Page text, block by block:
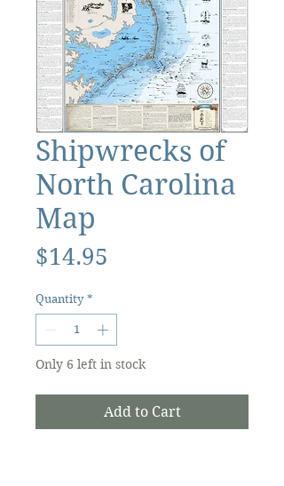
Shipwrecks of
North Carolina
Map
$14.95
Quantity *
Only 6 left in stock
Add to Cart